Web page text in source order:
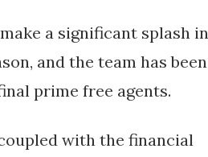
a significant splash in
and the team has been
prime free agents.
with the financial